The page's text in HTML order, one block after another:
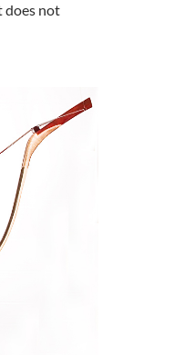
does not